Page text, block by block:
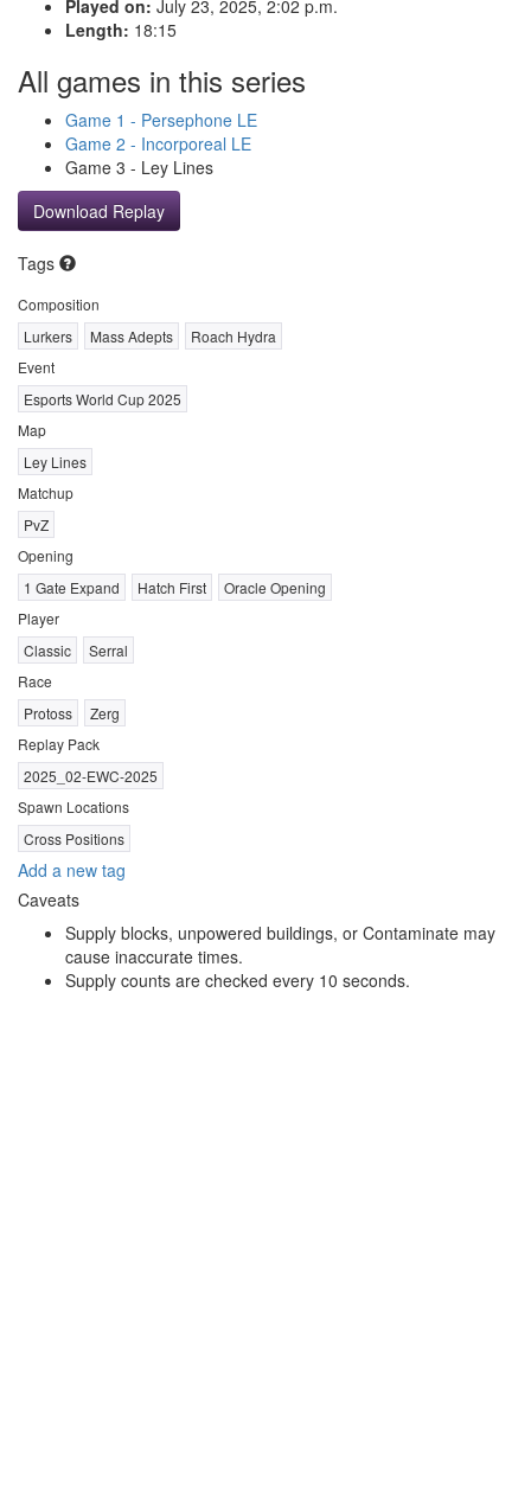
Played on: July 23, 2025, 2:02 p.m.
Length: 18:15
All games in this series
Game 1 - Persephone LE
Game 2 - Incorporeal LE
Game 3 - Ley Lines
Download Replay
Tags
Composition
Lurkers
Mass Adepts
Roach Hydra
Event
Esports World Cup 2025
Map
Ley Lines
Matchup
PvZ
Opening
1 Gate Expand
Hatch First
Oracle Opening
Player
Classic
Serral
Race
Protoss
Zerg
Replay Pack
2025_02-EWC-2025
Spawn Locations
Cross Positions
Add a new tag
Caveats
Supply blocks, unpowered buildings, or Contaminate may
cause inaccurate times.
Supply counts are checked every 10 seconds.